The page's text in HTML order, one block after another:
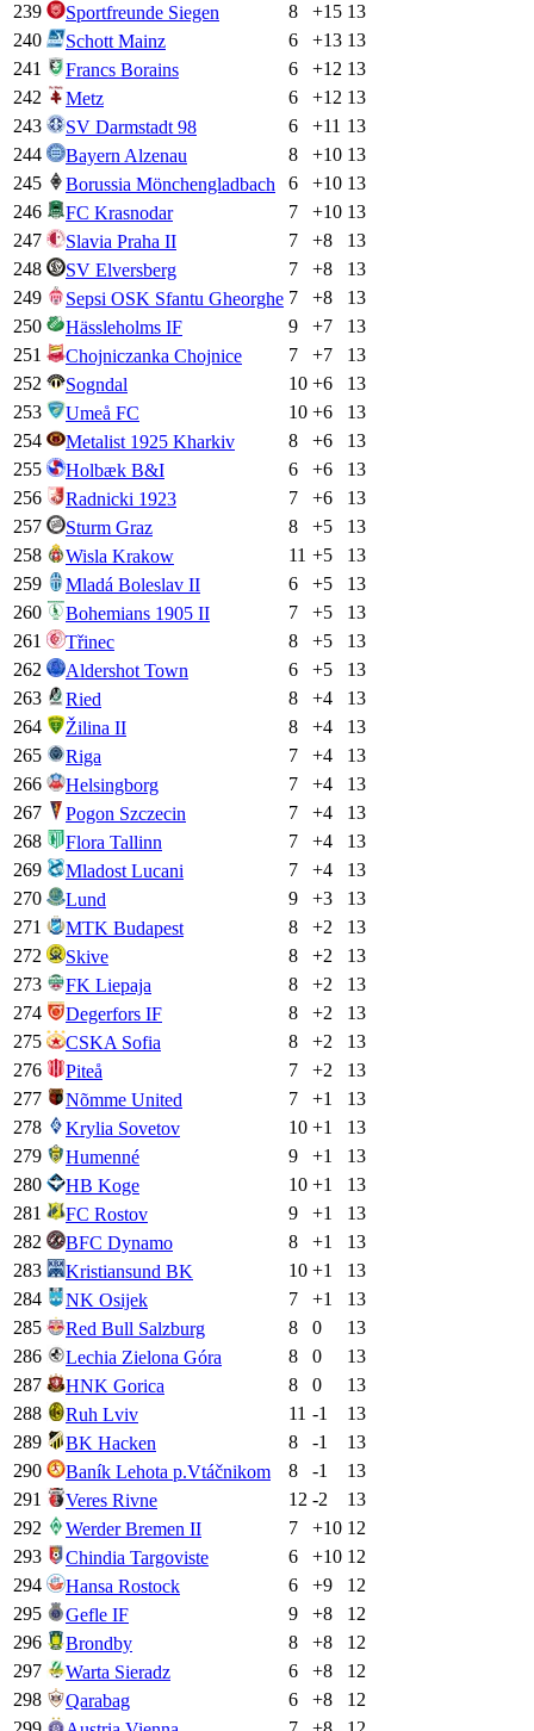
239
Sportfreunde Siegen 8 +15 13
240
Schott Mainz 6 +13 13
241
Francs Borains 6 +12 13
242
Metz 6 +12 13
243
SV Darmstadt 98 6 +11 13
244
Bayern Alzenau 8 +10 13
245
Borussia Mönchengladbach 6 +10 13
246
FC Krasnodar 7 +10 13
247
Slavia Praha II 7 +8
13
248
SV Elversberg 7 +8
13
249
Sepsi OSK Sfantu Gheorghe 7 +8
13
250
Hässleholms IF 9 +7
13
251
Chojniczanka Chojnice 7 +7
13
252
Sogndal 10 +6
13
253
Umeå FC 10 +6
13
254
Metalist 1925 Kharkiv 8 +6
13
255
Holbæk B&I 6 +6
13
256
Radnicki 1923 7 +6
13
257
Sturm Graz 8 +5
13
258
Wisla Krakow 11 +5
13
259
Mladá Boleslav II 6 +5
13
260
Bohemians 1905 II 7 +5
13
261
Třinec 8 +5
13
262
Aldershot Town 6 +5
13
263
Ried 8 +4
13
264
Žilina II 8 +4
13
265
Riga 7 +4
13
266
Helsingborg 7 +4
13
267
Pogon Szczecin 7 +4
13
268
Flora Tallinn 7 +4
13
269
Mladost Lucani 7 +4
13
270
Lund 9 +3
13
271
MTK Budapest 8 +2
13
272
Skive 8 +2
13
273
FK Liepaja 8 +2
13
274
Degerfors IF 8 +2
13
275
CSKA Sofia 8 +2
13
276
Piteå 7 +2
13
277
Nõmme United 7 +1
13
278
Krylia Sovetov 10 +1
13
279
Humenné 9 +1
13
280
HB Koge 10 +1
13
281
FC Rostov 9 +1
13
282
BFC Dynamo 8 +1
13
283
Kristiansund BK 10 +1
13
284
NK Osijek 7 +1
13
285
Red Bull Salzburg 8 0
13
286
Lechia Zielona Góra 8 0
13
287
HNK Gorica 8 0
13
288
Ruh Lviv 11 -1
13
289
BK Hacken 8 -1
13
290
Baník Lehota p.Vtáčnikom 8 -1
13
291
Veres Rivne 12 -2
13
292
Werder Bremen II 7 +10 12
293
Chindia Targoviste 6 +10 12
294
Hansa Rostock 6 +9
12
295
Gefle IF 9 +8
12
296
Brondby 8 +8
12
297
Warta Sieradz 6 +8
12
298
Qarabag 6 +8
12